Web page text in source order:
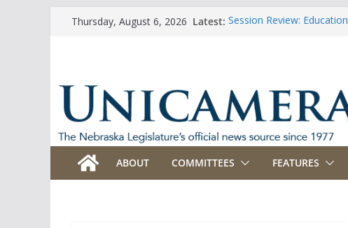
Thursday, August 6, 2026 Latest: Session Review: Education
ABOUT COMMITTEES FEATURES